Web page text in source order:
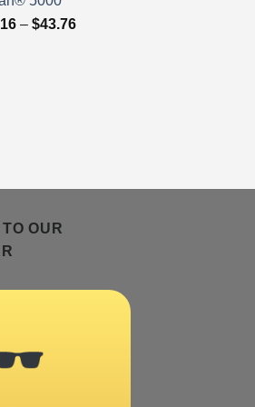
– $43.76Price
OUR